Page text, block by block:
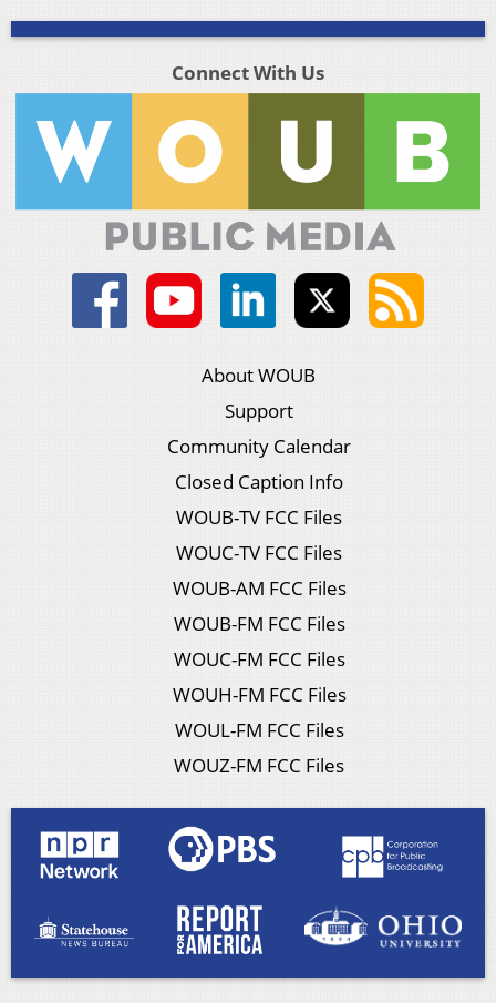
Connect With Us
About WOUB
Support
Community Calendar
Closed Caption Info
WOUB-TV FCC Files
WOUC-TV FCC Files
WOUB-AM FCC Files
WOUB-FM FCC Files
WOUC-FM FCC Files
WOUH-FM FCC Files
WOUL-FM FCC Files
WOUZ-FM FCC Files